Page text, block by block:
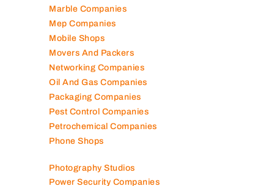
Manufacturing Companies
Marble Companies
Mep Companies
Mobile Shops
Movers And Packers
Networking Companies
Oil And Gas Companies
Packaging Companies
Pest Control Companies
Petrochemical Companies
Photography Studios